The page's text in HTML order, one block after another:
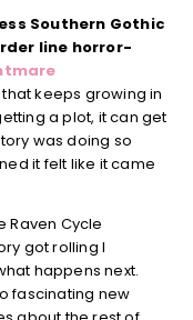
Southern Gothic
line horror-
keeps growing in
a plot, it can get
was doing so
it felt like it came
Raven Cycle
got rolling I
happens next.
fascinating new